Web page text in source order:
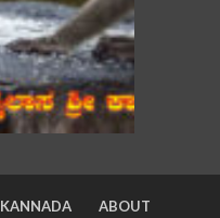
KANNADA ABOUT